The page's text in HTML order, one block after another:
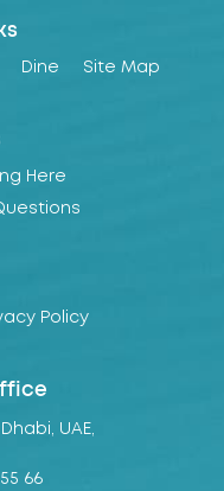
Dine Site Map
Here
Policy
UAE,
66